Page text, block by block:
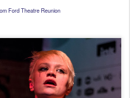
Ford Theatre Reunion